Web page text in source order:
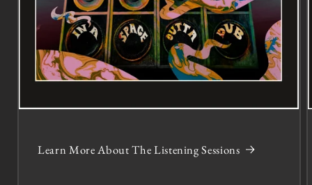
Learn More About The Listening Sessions